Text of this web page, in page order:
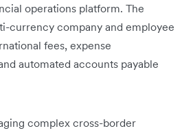
operations platform. The
currency company and employee
fees, expense
automated accounts payable
complex cross-border